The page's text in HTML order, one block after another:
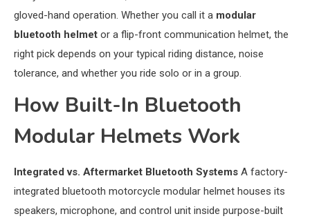
gloved-hand operation. Whether you call it a modular
bluetooth helmet or a flip-front communication helmet, the
right pick depends on your typical riding distance, noise
tolerance, and whether you ride solo or in a group.
How Built-In Bluetooth
Modular Helmets Work
Integrated vs. Aftermarket Bluetooth Systems A factory-
integrated bluetooth motorcycle modular helmet houses its
speakers, microphone, and control unit inside purpose-built